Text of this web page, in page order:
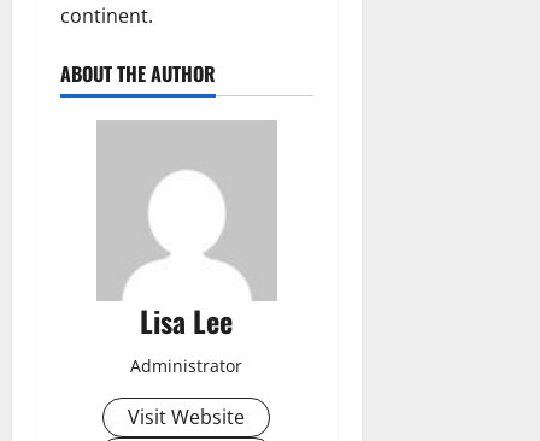
continent.
ABOUT THE AUTHOR
Lisa Lee
Administrator
Visit Website